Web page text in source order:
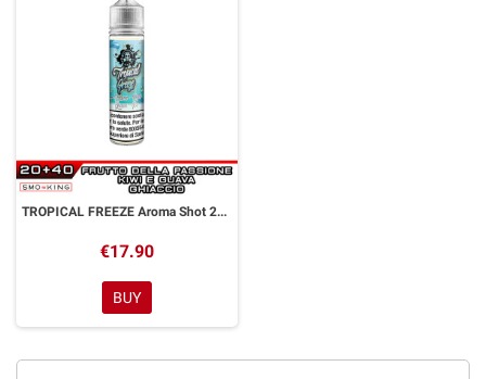
TROPICAL FREEZE Aroma Shot 20 ml GALACTIKA
€17.90
BUY